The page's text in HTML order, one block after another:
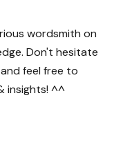
wordsmith on
Don't hesitate
feel free to
insights! ^^